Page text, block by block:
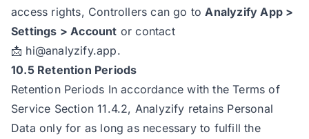
access rights, Controllers can go toAnalyzify App >
Settings > Account or contact
📩 hi@analyzify.app.
10.5 Retention Periods
Retention Periods In accordance with the Terms of
Service Section 11.4.2, Analyzify retains Personal
Data only for as long as necessary to fulfill the